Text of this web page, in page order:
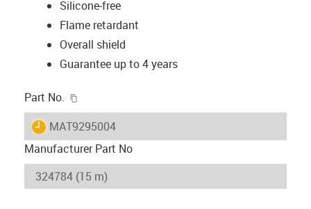
Silicone-free
Flame retardant
Overall shield
Guarantee up to 4 years
Part No.
igus-icon-lieferzeit
MAT9295004
Manufacturer Part No